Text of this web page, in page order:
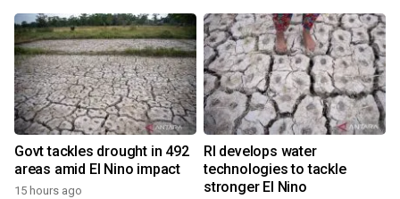
Govt tackles drought in 492
areas amid El Nino impact
15 hours ago
RI develops water
technologies to tackle
stronger El Nino